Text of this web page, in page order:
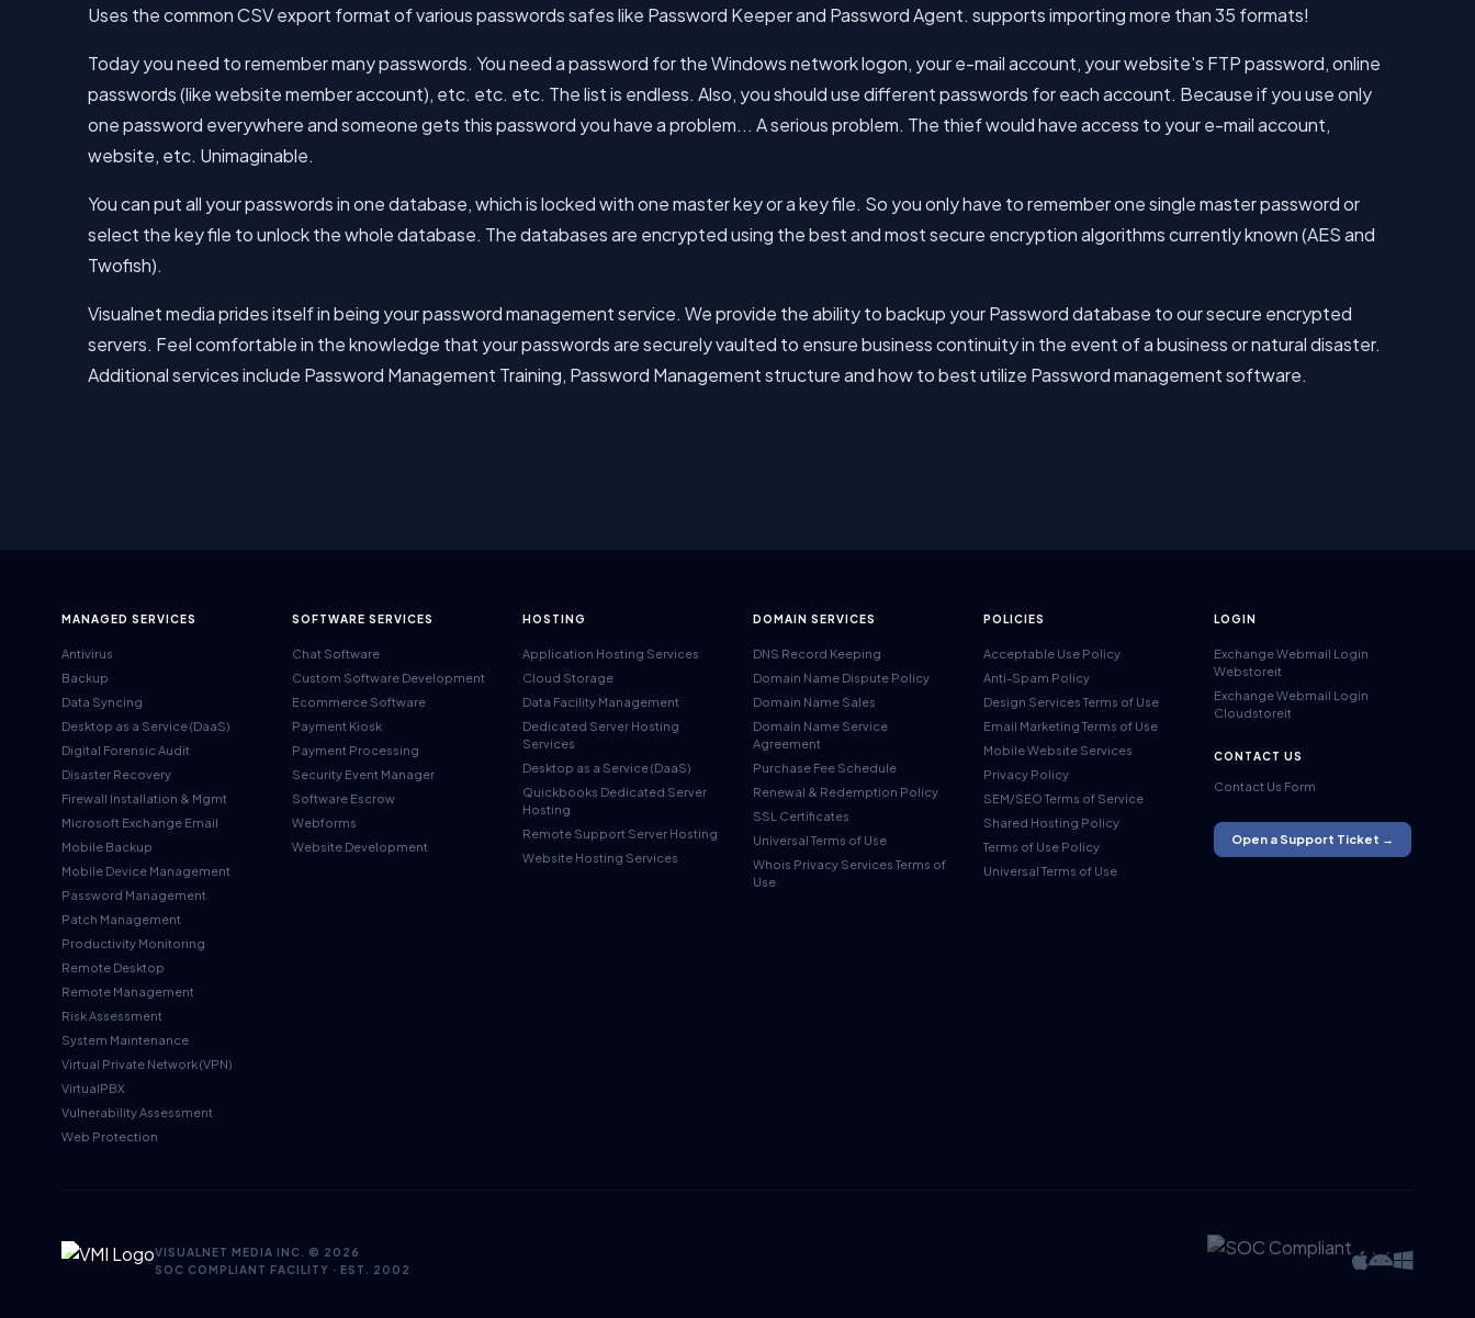
Uses the common CSV export format of various passwords safes like Password Keeper and Password Agent. supports importing more than 35 formats!
Today you need to remember many passwords. You need a password for the Windows network logon, your e-mail account, your website's FTP password, online
passwords (like website member account), etc. etc. etc. The list is endless. Also, you should use different passwords for each account. Because if you use only
one password everywhere and someone gets this password you have a problem... A serious problem. The thief would have access to your e-mail account,
website, etc. Unimaginable.
You can put all your passwords in one database, which is locked with one master key or a key file. So you only have to remember one single master password or
select the key file to unlock the whole database. The databases are encrypted using the best and most secure encryption algorithms currently known (AES and
Twofish).
Visualnet media prides itself in being your password management service. We provide the ability to backup your Password database to our secure encrypted
servers. Feel comfortable in the knowledge that your passwords are securely vaulted to ensure business continuity in the event of a business or natural disaster.
Additional services include Password Management Training, Password Management structure and how to best utilize Password management software.
MANAGED SERVICES
Antivirus
Backup
Data Syncing
Desktop as a Service (DaaS)
Digital Forensic Audit
Disaster Recovery
Firewall Installation & Mgmt
Microsoft Exchange Email
Mobile Backup
Mobile Device Management
Password Management
Patch Management
Productivity Monitoring
Remote Desktop
Remote Management
Risk Assessment
System Maintenance
Virtual Private Network (VPN)
VirtualPBX
Vulnerability Assessment
Web Protection
SOFTWARE SERVICES
Chat Software
Custom Software Development
Ecommerce Software
Payment Kiosk
Payment Processing
Security Event Manager
Software Escrow
Webforms
Website Development
HOSTING
Application Hosting Services
Cloud Storage
Data Facility Management
Dedicated Server Hosting
Services
Desktop as a Service (DaaS)
Quickbooks Dedicated Server
Hosting
Remote Support Server Hosting
Website Hosting Services
DOMAIN SERVICES
DNS Record Keeping
Domain Name Dispute Policy
Domain Name Sales
Domain Name Service
Agreement
Purchase Fee Schedule
Renewal & Redemption Policy
SSL Certificates
Universal Terms of Use
Whois Privacy Services Terms of
Use
POLICIES
Acceptable Use Policy
Anti-Spam Policy
Design Services Terms of Use
Email Marketing Terms of Use
Mobile Website Services
Privacy Policy
SEM/SEO Terms of Service
Shared Hosting Policy
Terms of Use Policy
Universal Terms of Use
LOGIN
Exchange Webmail Login
Webstoreit
Exchange Webmail Login
Cloudstoreit
CONTACT US
Contact Us Form
Open a Support Ticket →
VISUALNET MEDIA INC. © 2026
SOC COMPLIANT FACILITY · EST. 2002